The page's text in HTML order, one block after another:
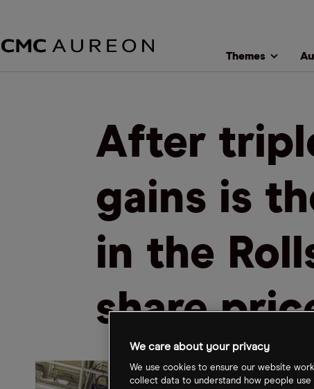
Themes
After
gains is
in the
share
We care about your privacy
We use cookies to ensure our website
collect data to understand how people use